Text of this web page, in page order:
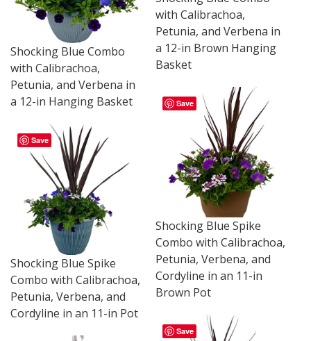
with Calibrachoa,
Petunia, and Verbena in
a 12-in Brown Hanging
Basket
Shocking Blue Combo
with Calibrachoa,
Petunia, and Verbena in
a 12-in Hanging Basket
Save
Shocking Blue Spike
Combo with Calibrachoa,
Petunia, Verbena, and
Cordyline in an 11-in
Brown Pot
Save
Shocking Blue Spike
Combo with Calibrachoa,
Petunia, Verbena, and
Cordyline in an 11-in Pot
Save